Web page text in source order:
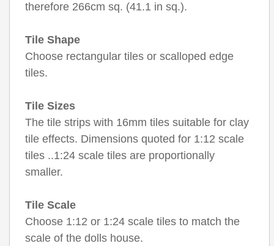
therefore 266cm sq. (41.1 in sq.).
Tile Shape
Choose rectangular tiles or scalloped edge
tiles.
Tile Sizes
The tile strips with 16mm tiles suitable for clay
tile effects. Dimensions quoted for 1:12 scale
tiles ..1:24 scale tiles are proportionally
smaller.
Tile Scale
Choose 1:12 or 1:24 scale tiles to match the
scale of the dolls house.